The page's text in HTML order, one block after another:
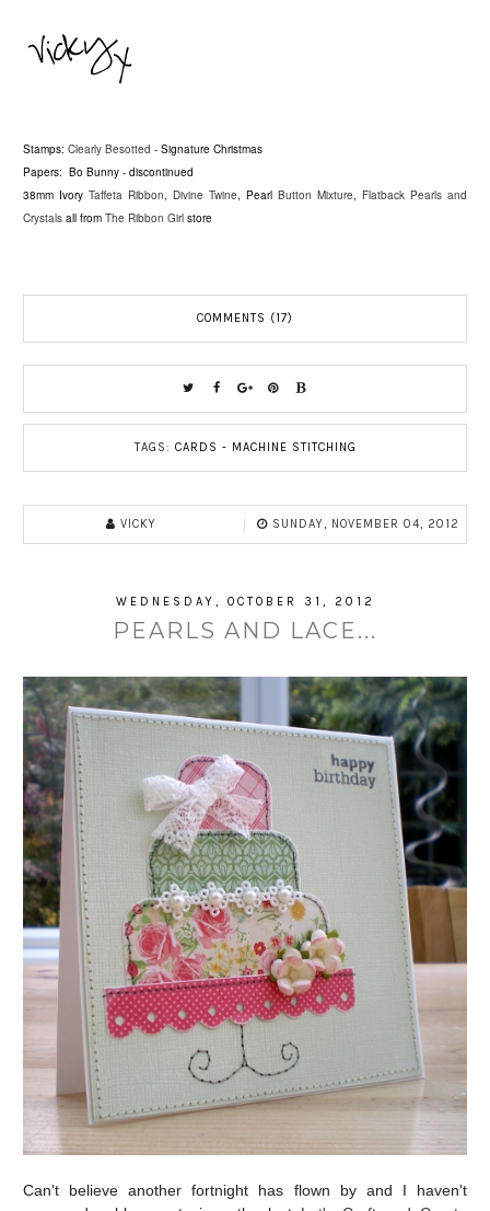
Stamps: Clearly Besotted - Signature Christmas
Papers: Bo Bunny - discontinued
38mm Ivory Taffeta Ribbon, Divine Twine, Pearl Button Mixture, Flatback Pearls and
Crystals all from The Ribbon Girl store
COMMENTS (17)
TAGS: CARDS - MACHINE STITCHING
VICKY SUNDAY, NOVEMBER 04, 2012
WEDNESDAY, OCTOBER 31, 2012
PEARLS AND LACE...
Can't believe another fortnight has flown by and I haven't